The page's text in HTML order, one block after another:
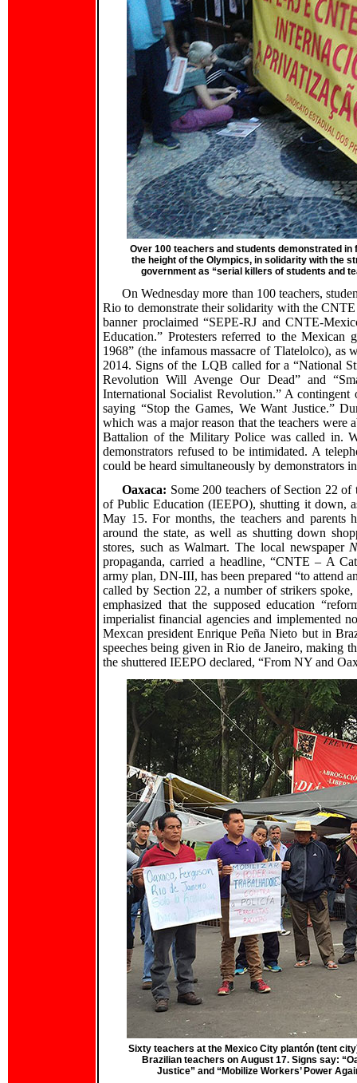
Over 100 teachers and students demonstrated
the height of the Olympics, in solidarity with the
government as “serial killers of students and
On Wednesday more than 100 teachers,
Rio to demonstrate their solidarity with the
banner proclaimed “SEPE-RJ and CNTE-
Education.” Protesters referred to the Mexican
1968” (the infamous massacre of Tlatelolco), as
2014. Signs of the LQB called for a “National
Revolution Will Avenge Our Dead” and
International Socialist Revolution.” A
saying “Stop the Games, We Want Justice.”
which was a major reason that the teachers
Battalion of the Military Police was called in.
demonstrators refused to be intimidated. A
could be heard simultaneously by demonstrators
Oaxaca: Some 200 teachers of Section 22
of Public Education (IEEPO), shutting it down,
May 15. For months, the teachers and parents
around the state, as well as shutting down
stores, such as Walmart. The local newspaper
propaganda, carried a headline, “CNTE – A
army plan, DN-III, has been prepared “to attend
called by Section 22, a number of strikers
emphasized that the supposed education
imperialist financial agencies and implemented
Mexcan president Enrique Peña Nieto but in
speeches being given in Rio de Janeiro, making
the shuttered IEEPO declared, “From NY and
Sixty teachers at the Mexico City plantón (tent
Brazilian teachers on August 17. Signs say:
Justice” and “Mobilize Workers’ Power